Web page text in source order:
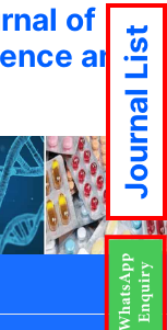
of
andJournal List